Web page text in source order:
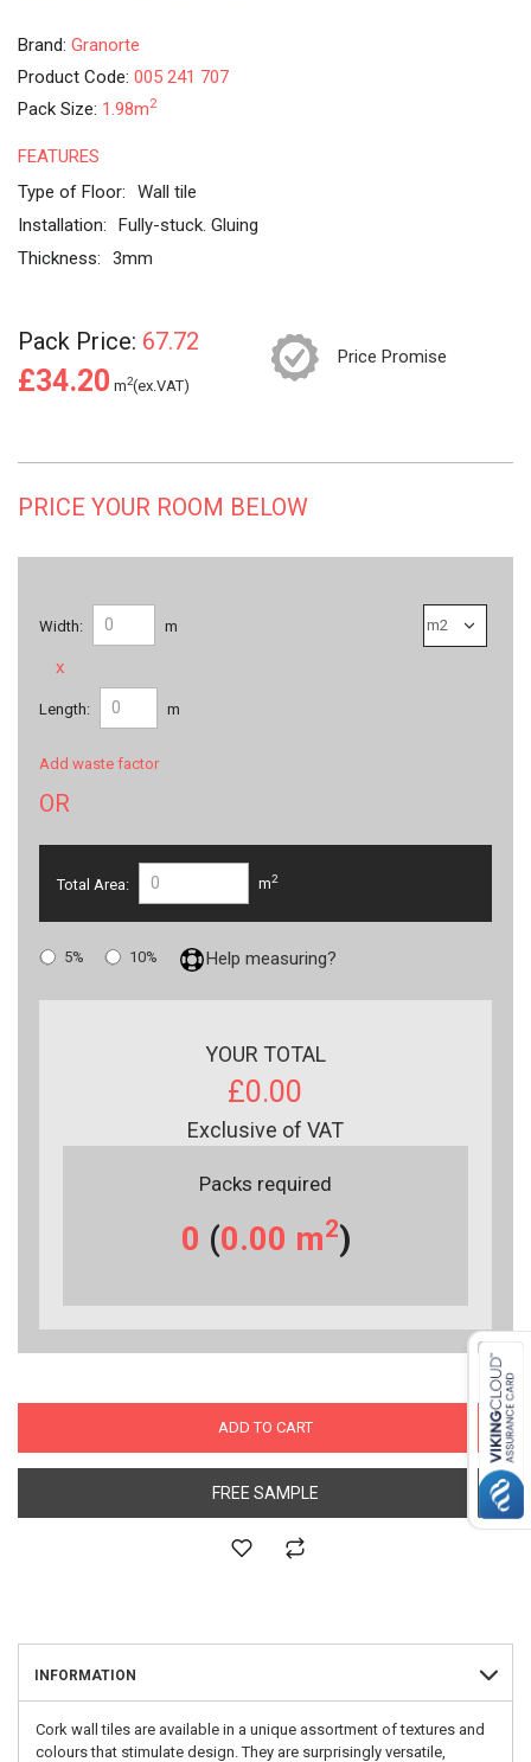
Brand: Granorte
Product Code: 005 241 707
Pack Size: 1.98m2
FEATURES
Type of Floor:
Wall tile
Installation:
Fully-stuck. Gluing
Thickness:
3mm
Pack Price: 67.72
£34.20 m2(ex.VAT)
Price Promise
PRICE YOUR ROOM BELOW
Width: m
x
Length: m
Add waste factor
OR
Total Area: m2
5% 10% Help measuring?
YOUR TOTAL
£0.00
Exclusive of VAT
Packs required
0 (0.00 m2)
ADD TO CART
FREE SAMPLE
INFORMATION
Cork wall tiles are available in a unique assortment of textures and
colours that stimulate design. They are surprisingly versatile,